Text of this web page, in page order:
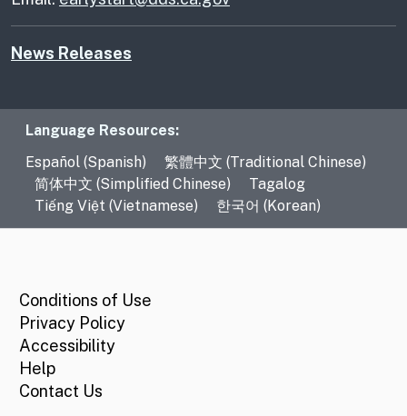
News Releases
Language Resources
Language Resources:
Español (Spanish)
繁體中文 (Traditional Chinese)
简体中文 (Simplified Chinese)
Tagalog
Tiếng Việt (Vietnamese)
한국어 (Korean)
Conditions of Use
Privacy Policy
Accessibility
Help
Contact Us